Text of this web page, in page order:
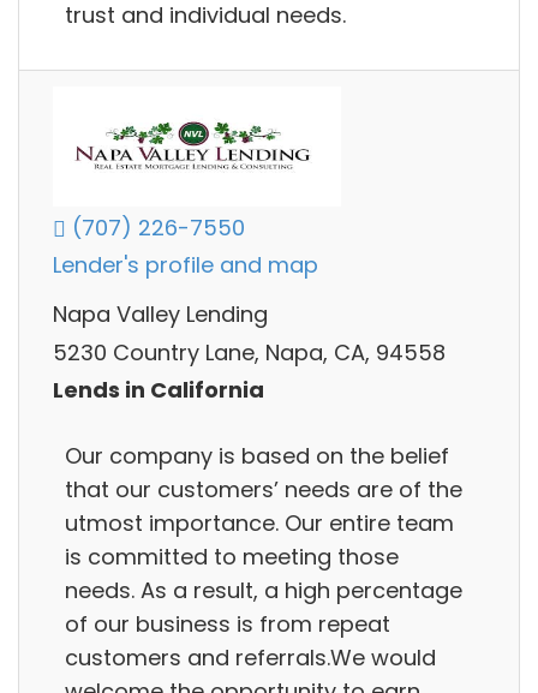
trust and individual needs.
(707) 226-7550
Lender's profile and map
Napa Valley Lending
5230 Country Lane, Napa, CA, 94558
Lends in California
Our company is based on the belief
that our customers’ needs are of the
utmost importance. Our entire team
is committed to meeting those
needs. As a result, a high percentage
of our business is from repeat
customers and referrals.We would